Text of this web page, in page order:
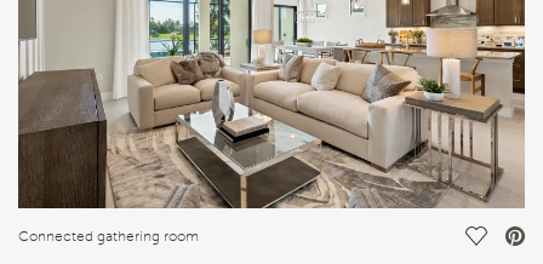
Connected gathering room Save